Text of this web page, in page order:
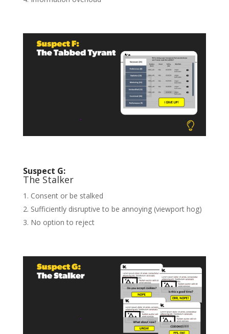
Suspect G:
The Stalker
Consent or be stalked
Sufficiently disruptive to be annoying (viewport hog)
No option to reject